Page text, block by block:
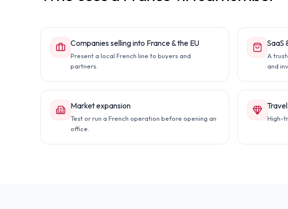
Companies selling into France & the EU
Present a local French line to buyers and
partners.
SaaS
A
and
Market expansion
Test or run a French operation before opening an
office.
High-